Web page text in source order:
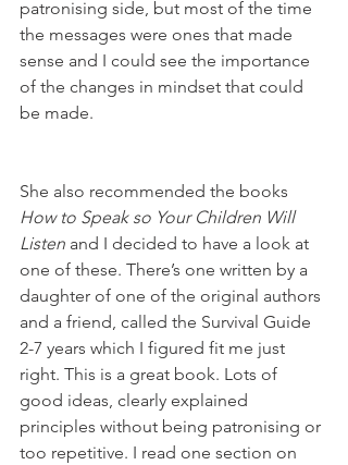
patronising side, but most of the time
the messages were ones that made
sense and I could see the importance
of the changes in mindset that could
be made.
She also recommended the books
How to Speak so Your Children Will
Listen and I decided to have a look at
one of these. There’s one written by a
daughter of one of the original authors
and a friend, called the Survival Guide
2-7 years which I figured fit me just
right. This is a great book. Lots of
good ideas, clearly explained
principles without being patronising or
too repetitive. I read one section on